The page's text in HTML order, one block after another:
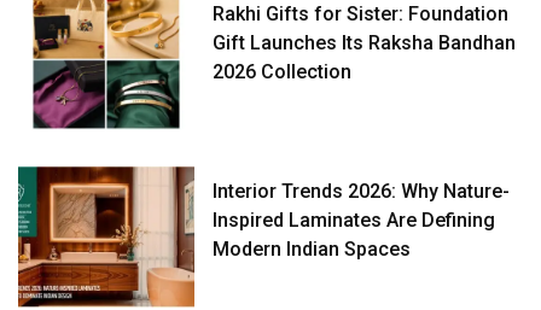
Rakhi Gifts for Sister: Foundation
Gift Launches Its Raksha Bandhan
2026 Collection
Interior Trends 2026: Why Nature-
Inspired Laminates Are Defining
Modern Indian Spaces